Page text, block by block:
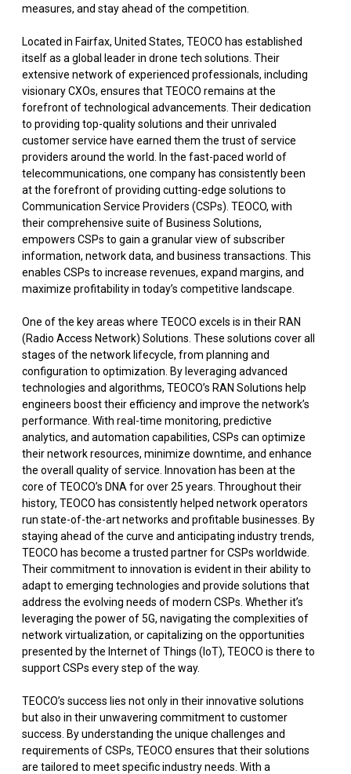
measures, and stay ahead of the competition.
Located in Fairfax, United States, TEOCO has established
itself as a global leader in drone tech solutions. Their
extensive network of experienced professionals, including
visionary CXOs, ensures that TEOCO remains at the
forefront of technological advancements. Their dedication
to providing top-quality solutions and their unrivaled
customer service have earned them the trust of service
providers around the world. In the fast-paced world of
telecommunications, one company has consistently been
at the forefront of providing cutting-edge solutions to
Communication Service Providers (CSPs). TEOCO, with
their comprehensive suite of Business Solutions,
empowers CSPs to gain a granular view of subscriber
information, network data, and business transactions. This
enables CSPs to increase revenues, expand margins, and
maximize profitability in today’s competitive landscape.
One of the key areas where TEOCO excels is in their RAN
(Radio Access Network) Solutions. These solutions cover all
stages of the network lifecycle, from planning and
configuration to optimization. By leveraging advanced
technologies and algorithms, TEOCO’s RAN Solutions help
engineers boost their efficiency and improve the network’s
performance. With real-time monitoring, predictive
analytics, and automation capabilities, CSPs can optimize
their network resources, minimize downtime, and enhance
the overall quality of service. Innovation has been at the
core of TEOCO’s DNA for over 25 years. Throughout their
history, TEOCO has consistently helped network operators
run state-of-the-art networks and profitable businesses. By
staying ahead of the curve and anticipating industry trends,
TEOCO has become a trusted partner for CSPs worldwide.
Their commitment to innovation is evident in their ability to
adapt to emerging technologies and provide solutions that
address the evolving needs of modern CSPs. Whether it’s
leveraging the power of 5G, navigating the complexities of
network virtualization, or capitalizing on the opportunities
presented by the Internet of Things (IoT), TEOCO is there to
support CSPs every step of the way.
TEOCO’s success lies not only in their innovative solutions
but also in their unwavering commitment to customer
success. By understanding the unique challenges and
requirements of CSPs, TEOCO ensures that their solutions
are tailored to meet specific industry needs. With a